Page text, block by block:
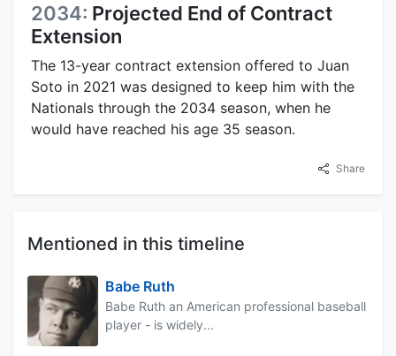
2034: Projected End of Contract
Extension
The 13-year contract extension offered to Juan
Soto in 2021 was designed to keep him with the
Nationals through the 2034 season, when he
would have reached his age 35 season.
Share
Mentioned in this timeline
Babe Ruth
Babe Ruth an American professional baseball
player - is widely...